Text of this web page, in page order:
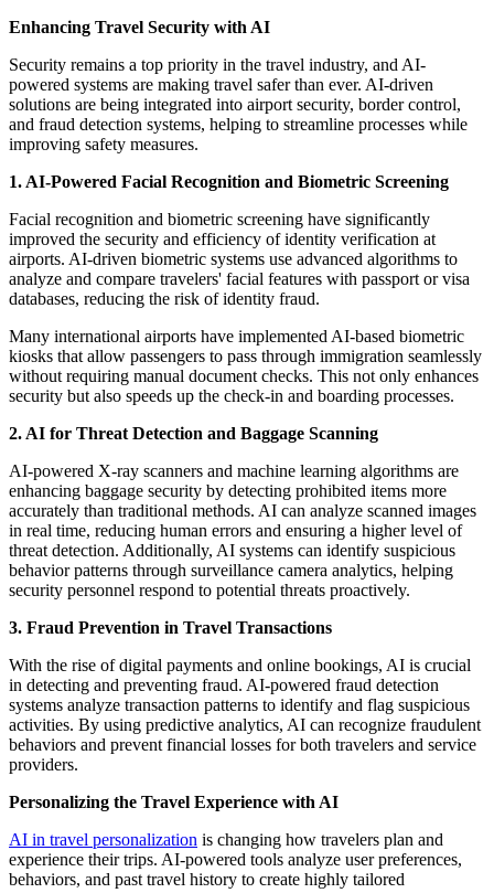
Enhancing Travel Security with AI
Security remains a top priority in the travel industry, and AI-
powered systems are making travel safer than ever. AI-driven
solutions are being integrated into airport security, border control,
and fraud detection systems, helping to streamline processes while
improving safety measures.
1. AI-Powered Facial Recognition and Biometric Screening
Facial recognition and biometric screening have significantly
improved the security and efficiency of identity verification at
airports. AI-driven biometric systems use advanced algorithms to
analyze and compare travelers' facial features with passport or visa
databases, reducing the risk of identity fraud.
Many international airports have implemented AI-based biometric
kiosks that allow passengers to pass through immigration seamlessly
without requiring manual document checks. This not only enhances
security but also speeds up the check-in and boarding processes.
2. AI for Threat Detection and Baggage Scanning
AI-powered X-ray scanners and machine learning algorithms are
enhancing baggage security by detecting prohibited items more
accurately than traditional methods. AI can analyze scanned images
in real time, reducing human errors and ensuring a higher level of
threat detection. Additionally, AI systems can identify suspicious
behavior patterns through surveillance camera analytics, helping
security personnel respond to potential threats proactively.
3. Fraud Prevention in Travel Transactions
With the rise of digital payments and online bookings, AI is crucial
in detecting and preventing fraud. AI-powered fraud detection
systems analyze transaction patterns to identify and flag suspicious
activities. By using predictive analytics, AI can recognize fraudulent
behaviors and prevent financial losses for both travelers and service
providers.
Personalizing the Travel Experience with AI
AI in travel personalization is changing how travelers plan and
experience their trips. AI-powered tools analyze user preferences,
behaviors, and past travel history to create highly tailored